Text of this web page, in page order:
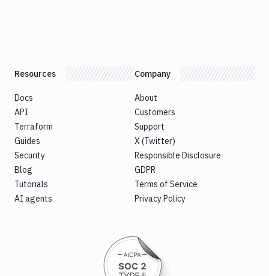
Resources
Docs
API
Terraform
Guides
Security
Blog
Tutorials
AI agents
Company
About
Customers
Support
X (Twitter)
Responsible Disclosure
GDPR
Terms of Service
Privacy Policy